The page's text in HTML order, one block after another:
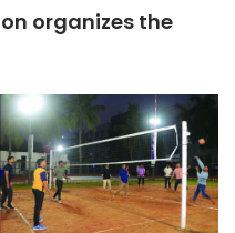
organizes the